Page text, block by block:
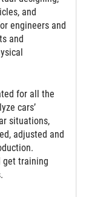
and
engineers and
and
for all the
cars’
situations,
adjusted and
get training